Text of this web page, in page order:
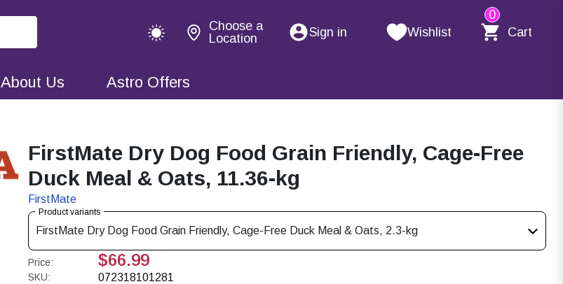
Choose a
Location
Sign in Wishlist
0
Cart
About Us Astro Offers
FirstMate Dry Dog Food Grain Friendly, Cage-Free
Duck Meal & Oats, 11.36-kg
FirstMate
Product variants
FirstMate Dry Dog Food Grain Friendly, Cage-Free Duck Meal & Oats, 2.3-kg
Price: $66.99
SKU: 072318101281